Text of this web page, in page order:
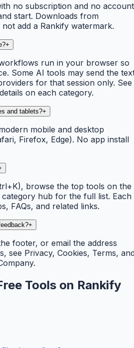
no subscription and no account
start. Downloads from
add a Rankify watermark.
+
run in your browser so
Some AI tools may send the
for that session only. See
on each category.
and tablets?+
mobile and desktop
Firefox, Edge). No app install
browse the top tools on the
hub for the full list. Each
FAQs, and related links.
+
footer, or email the address
see Privacy, Cookies, Terms,
Tools on Rankify